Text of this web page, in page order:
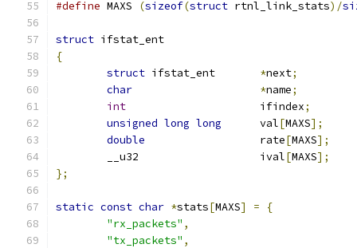
#define MAXS (sizeof(struct rtnl_link_stats)/
struct ifstat_ent
{
struct
*next;
char
*name;
int
			ifindex
;
unsigned long long
	val
[MAXS];
double
			rate
[MAXS];
	__u32			ival
[MAXS];
};
static const char *stats[MAXS] =
{
"rx_packets" ,
"tx_packets" ,